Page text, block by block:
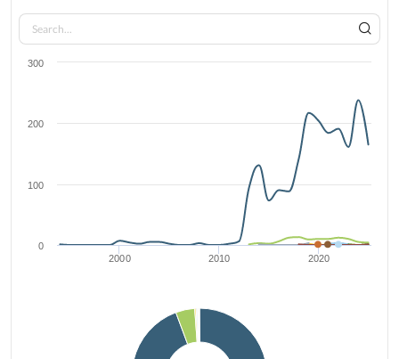
2000 2010 2020
0
100
200
300